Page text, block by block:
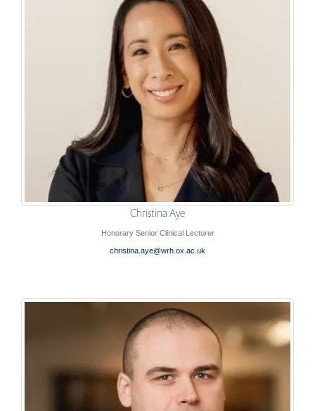
Christina Aye
Honorary Senior Clinical Lecturer
christina.aye@wrh.ox.ac.uk